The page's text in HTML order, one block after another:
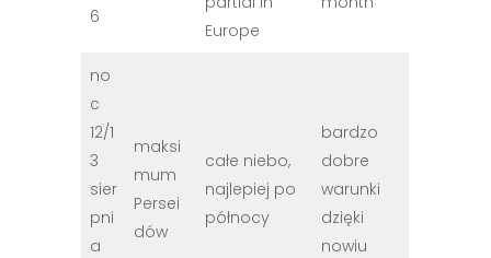
6
Europe
no
c
12/1
3
sier
pni
a
maksi
mum
Persei
dów
całe niebo,
najlepiej po
północy
bardzo
dobre
warunki
dzięki
nowiu